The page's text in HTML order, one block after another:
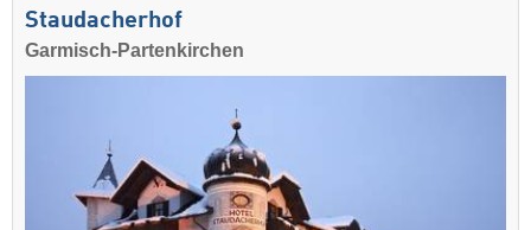
Staudacherhof
Garmisch-Partenkirchen